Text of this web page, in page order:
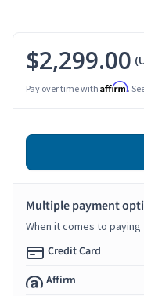
$2,299.00
Pay over time with Affirm.
Multiple payment
When it comes to
Credit Card
Affirm